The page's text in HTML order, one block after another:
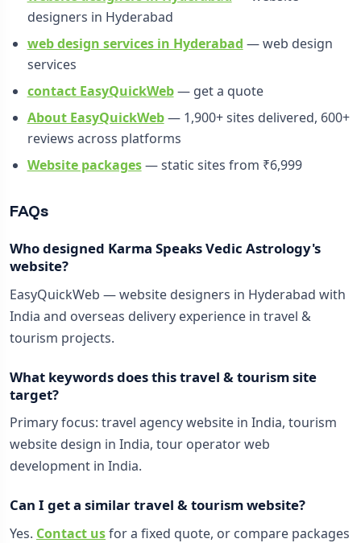
designers in Hyderabad
web design services in Hyderabad — web design
services
contact EasyQuickWeb— get a quote
About EasyQuickWeb— 1,900+ sites delivered, 600+
reviews across platforms
Website packages— static sites from ₹6,999
FAQs
Who designed Karma Speaks Vedic Astrology's
website?
EasyQuickWeb — website designers in Hyderabad with
India and overseas delivery experience in travel &
tourism projects.
What keywords does this travel & tourism site
target?
Primary focus: travel agency website in India, tourism
website design in India, tour operator web
development in India.
Can I get a similar travel & tourism website?
Yes. Contact usfor a fixed quote, or compare packages